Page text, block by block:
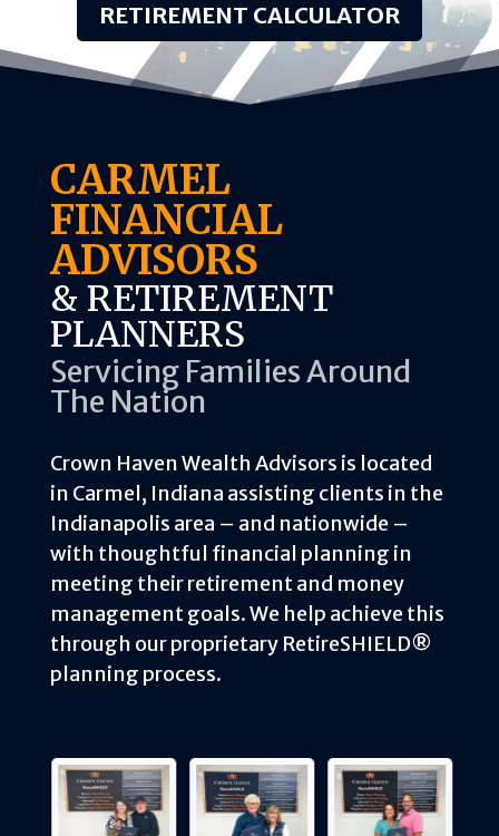
RETIREMENT CALCULATOR
CARMEL
FINANCIAL
ADVISORS
& RETIREMENT
PLANNERS
Servicing Families Around
The Nation
Crown Haven Wealth Advisors is located
in Carmel, Indiana assisting clients in the
Indianapolis area – and nationwide –
with thoughtful financial planning in
meeting their retirement and money
management goals. We help achieve this
through our proprietary RetireSHIELD®
planning process.